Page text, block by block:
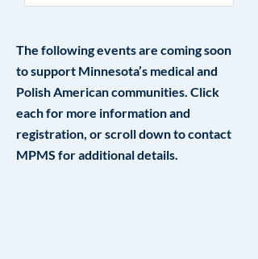
The following events are coming soon
to support Minnesota’s medical and
Polish American communities. Click
each for more information and
registration, or scroll down to contact
MPMS for additional details.